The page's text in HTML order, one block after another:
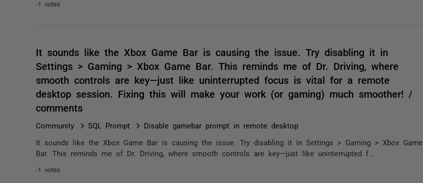
-1 votes
It sounds like the Xbox Game Bar is causing the issue. Try disabling it in
Settings > Gaming > Xbox Game Bar. This reminds me of Dr. Driving, where
smooth controls are key—just like uninterrupted focus is vital for a remote
desktop session. Fixing this will make your work (or gaming) much smoother! /
comments
Community SQL Prompt Disable gamebar prompt in remote desktop
It sounds like the Xbox Game Bar is causing the issue. Try disabling it in Settings > Gaming > Xbox Game
Bar. This reminds me of Dr. Driving, where smooth controls are key—just like uninterrupted f...
-1 votes